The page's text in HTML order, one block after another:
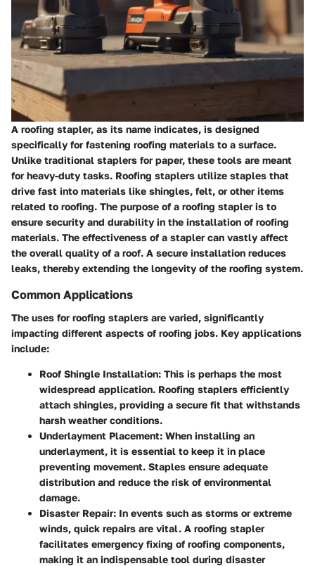
A roofing stapler, as its name indicates, is designed
specifically for fastening roofing materials to a surface.
Unlike traditional staplers for paper, these tools are meant
for heavy-duty tasks. Roofing staplers utilize staples that
drive fast into materials like shingles, felt, or other items
related to roofing. The purpose of a roofing stapler is to
ensure security and durability in the installation of roofing
materials. The effectiveness of a stapler can vastly affect
the overall quality of a roof. A secure installation reduces
leaks, thereby extending the longevity of the roofing system.
Common Applications
The uses for roofing staplers are varied, significantly
impacting different aspects of roofing jobs. Key applications
include:
Roof Shingle Installation: This is perhaps the most
widespread application. Roofing staplers efficiently
attach shingles, providing a secure fit that withstands
harsh weather conditions.
Underlayment Placement: When installing an
underlayment, it is essential to keep it in place
preventing movement. Staples ensure adequate
distribution and reduce the risk of environmental
damage.
Disaster Repair: In events such as storms or extreme
winds, quick repairs are vital. A roofing stapler
facilitates emergency fixing of roofing components,
making it an indispensable tool during disaster